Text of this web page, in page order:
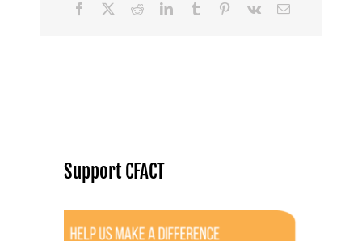
Facebook
RedditLinkedInTumblr Pinterest
Vk Email
Support CFACT